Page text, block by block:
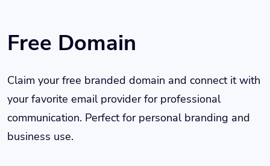
Free Domain
Claim your free branded domain and connect it with
your favorite email provider for professional
communication. Perfect for personal branding and
business use.